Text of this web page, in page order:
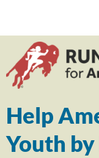
Help
Youth